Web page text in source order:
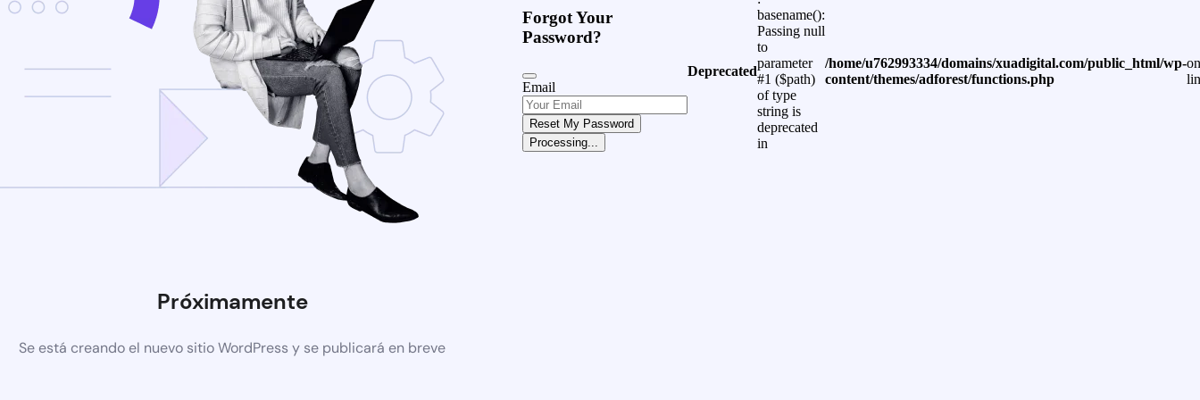
Próximamente
Se está creando el nuevo sitio WordPress y se publicará en breve
Forgot Your
Password?
Email
Reset My Password
Processing...
Deprecated
basename():
Passing null
to
parameter
#1 ($path)
of type
string is
deprecated
in
/home/u762993334/domains/xuadigital.com/public_html/wp-
content/themes/adforest/functions.php
on